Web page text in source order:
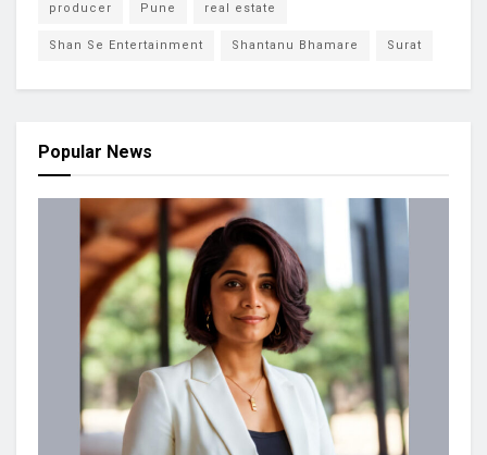
producer Pune real estate
Shan Se Entertainment Shantanu Bhamare Surat
Popular News